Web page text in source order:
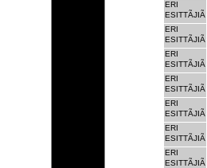
ERI
ESITTÃJIÃ
ERI
ESITTÃJIÃ
ERI
ESITTÃJIÃ
ERI
ESITTÃJIÃ
ERI
ESITTÃJIÃ
ERI
ESITTÃJIÃ
ERI
ESITTÃJIÃ